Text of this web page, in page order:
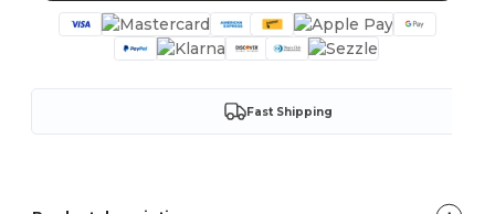
Fast Shipping